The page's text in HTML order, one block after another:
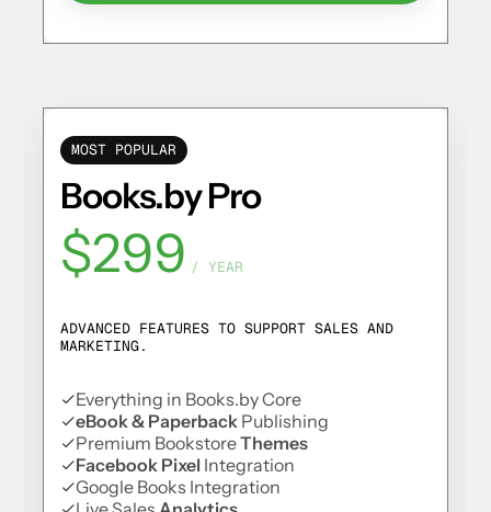
MOST POPULAR
Books.by Pro
$299 / YEAR
ADVANCED FEATURES TO SUPPORT SALES AND
MARKETING.
Everything in Books.by Core
eBook & Paperback Publishing
Premium BookstoreThemes
Facebook Pixel Integration
Google Books Integration